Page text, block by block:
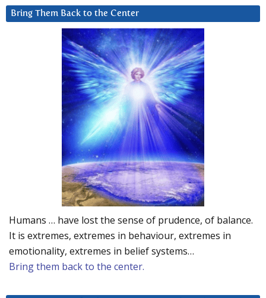
Bring Them Back to the Center
Humans … have lost the sense of prudence, of balance.
It is extremes, extremes in behaviour, extremes in
emotionality, extremes in belief systems…
Bring them back to the center.